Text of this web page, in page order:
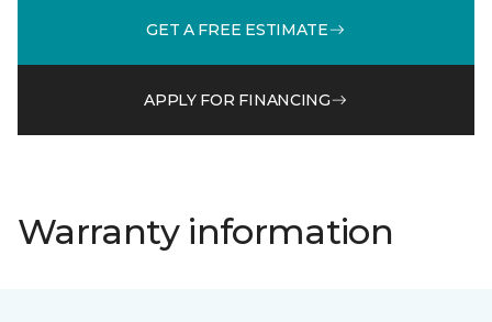
GET A FREE ESTIMATE
APPLY FOR FINANCING
Warranty information